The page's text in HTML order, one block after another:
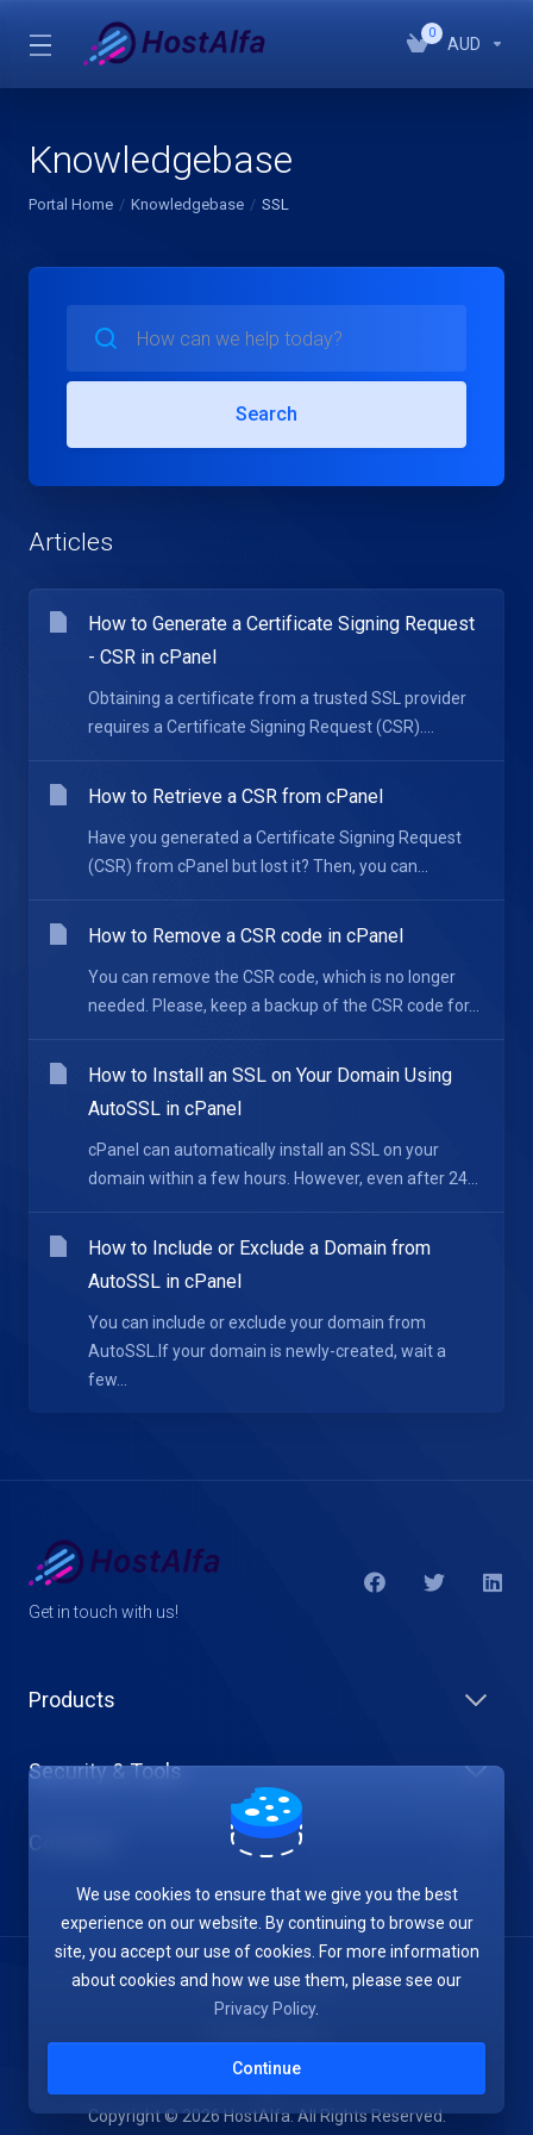
0
AUD
Knowledgebase
Portal Home Knowledgebase SSL
Search
Articles
How to Generate a Certificate Signing Request
- CSR in cPanel
Obtaining a certificate from a trusted SSL provider
requires a Certificate Signing Request (CSR)....
How to Retrieve a CSR from cPanel
Have you generated a Certificate Signing Request
(CSR) from cPanel but lost it? Then, you can...
How to Remove a CSR code in cPanel
You can remove the CSR code, which is no longer
needed. Please, keep a backup of the CSR code for...
How to Install an SSL on Your Domain Using
AutoSSL in cPanel
cPanel can automatically install an SSL on your
domain within a few hours. However, even after 24...
How to Include or Exclude a Domain from
AutoSSL in cPanel
You can include or exclude your domain from
AutoSSL.If your domain is newly-created, wait a
few...
Get in touch with us!
Products
Security & Tools
Company
Copyright © 2026 HostAlfa. All Rights Reserved.
Terms of Service
We use cookies to ensure that we give you the best
experience on our website. By continuing to browse our
site, you accept our use of cookies. For more information
about cookies and how we use them, please see our
Privacy Policy.
Continue